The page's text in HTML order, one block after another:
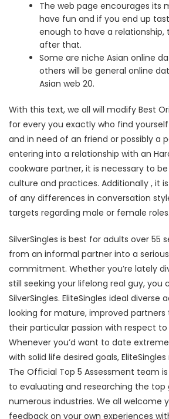
The web page encourages its
have fun and if you end up
enough to have a
after that.
Some are niche Asian online
others will be general online
Asian web 20.
With this text, we all will modify Best
for every you exactly who find
and in need of an friend or possibly a
entering into a relationship with an
cookware partner, it is necessary to
culture and practices. Additionally , it
of any differences in conversation
targets regarding male or female roles.
SilverSingles is best for adults over 55
from an informal partner into a
commitment. Whether you’re lately
still seeking your lifelong real guy, you
SilverSingles. EliteSingles ideal diverse
looking for mature, improved
their particular passion with respect to
Whenever you’d want to date
with solid life desired goals,
The Official Top 5 Assessment team
to evaluating and researching the top
numerous industries. We all welcome
feedback on your own experiences